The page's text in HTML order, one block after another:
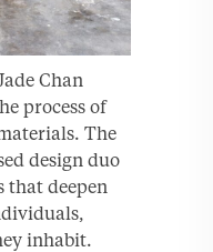
Chan
process of
The
design duo
that deepen
inhabit.